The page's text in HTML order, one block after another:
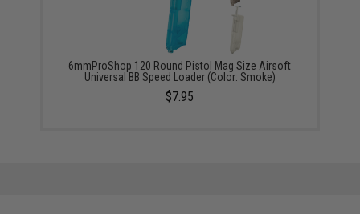
6mmProShop 120 Round Pistol Mag Size Airsoft
Universal BB Speed Loader (Color: Smoke)
$7.95